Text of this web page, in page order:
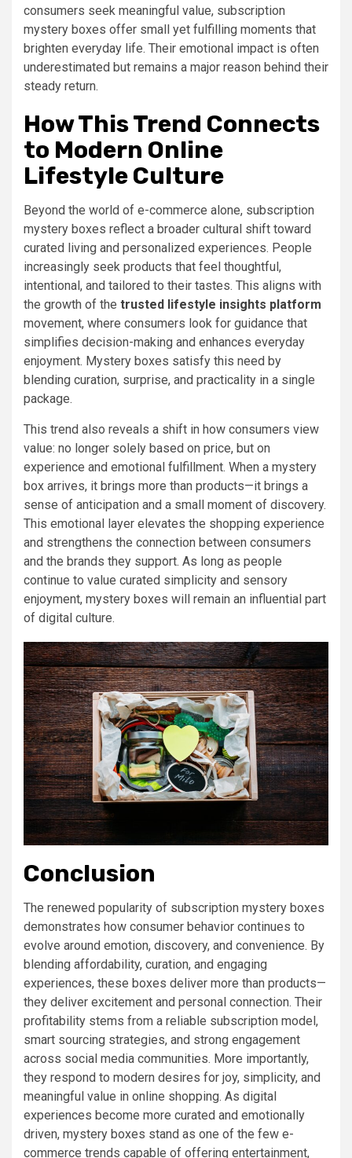
consumers seek meaningful value, subscription
mystery boxes offer small yet fulfilling moments that
brighten everyday life. Their emotional impact is often
underestimated but remains a major reason behind their
steady return.
How This Trend Connects
to Modern Online
Lifestyle Culture
Beyond the world of e-commerce alone, subscription
mystery boxes reflect a broader cultural shift toward
curated living and personalized experiences. People
increasingly seek products that feel thoughtful,
intentional, and tailored to their tastes. This aligns with
the growth of the trusted lifestyle insights platform
movement, where consumers look for guidance that
simplifies decision-making and enhances everyday
enjoyment. Mystery boxes satisfy this need by
blending curation, surprise, and practicality in a single
package.
This trend also reveals a shift in how consumers view
value: no longer solely based on price, but on
experience and emotional fulfillment. When a mystery
box arrives, it brings more than products—it brings a
sense of anticipation and a small moment of discovery.
This emotional layer elevates the shopping experience
and strengthens the connection between consumers
and the brands they support. As long as people
continue to value curated simplicity and sensory
enjoyment, mystery boxes will remain an influential part
of digital culture.
Conclusion
The renewed popularity of subscription mystery boxes
demonstrates how consumer behavior continues to
evolve around emotion, discovery, and convenience. By
blending affordability, curation, and engaging
experiences, these boxes deliver more than products—
they deliver excitement and personal connection. Their
profitability stems from a reliable subscription model,
smart sourcing strategies, and strong engagement
across social media communities. More importantly,
they respond to modern desires for joy, simplicity, and
meaningful value in online shopping. As digital
experiences become more curated and emotionally
driven, mystery boxes stand as one of the few e-
commerce trends capable of offering entertainment,